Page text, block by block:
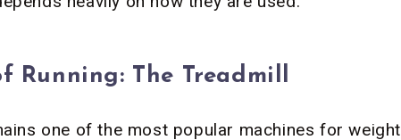
Running: The Treadmill
one of the most popular machines for weight